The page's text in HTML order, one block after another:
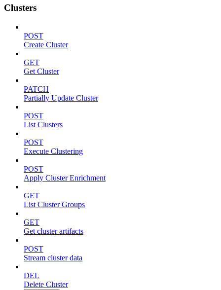
Clusters
POST
Create Cluster
GET
Get Cluster
PATCH
Partially Update Cluster
POST
List Clusters
POST
Execute Clustering
POST
Apply Cluster Enrichment
GET
List Cluster Groups
GET
Get cluster artifacts
POST
Stream cluster data
DEL
Delete Cluster